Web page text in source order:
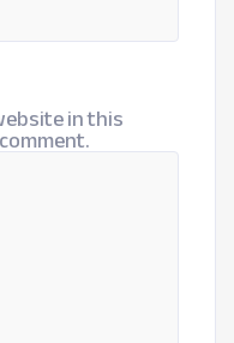
in this